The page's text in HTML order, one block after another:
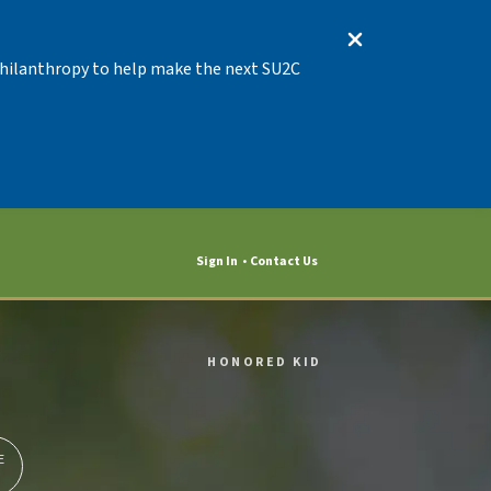
to help make the next SU2C
Sign In Contact Us
HONORED KID